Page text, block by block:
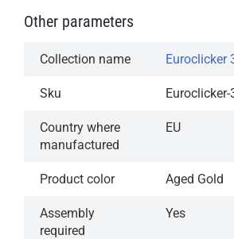
Other parameters
Collection name Euroclicker
Sku Euroclicker-
Country where
manufactured
EU
Product color Aged Gold
Assembly
required
Yes